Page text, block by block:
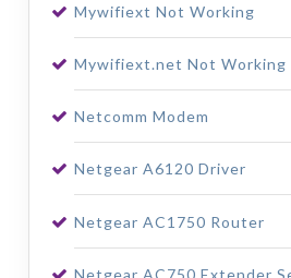
Mywifiext Not Working
Mywifiext.net Not Working
Netcomm Modem
Netgear A6120 Driver
Netgear AC1750 Router
Netgear AC750 Extender